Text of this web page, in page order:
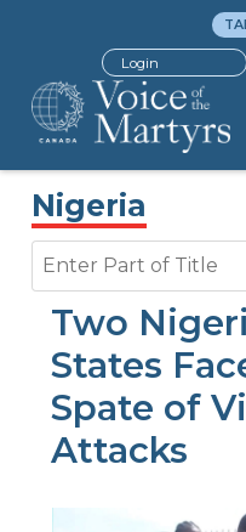
Login
Nigeria
Two
States
Spate of
Attacks